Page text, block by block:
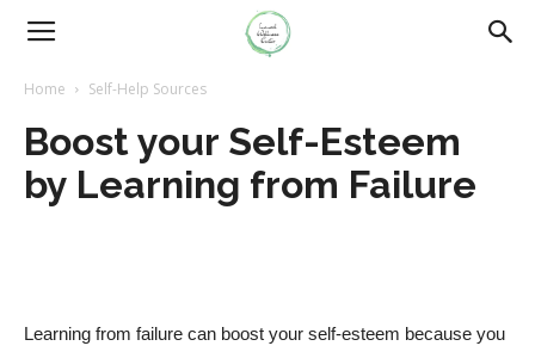
Home Self-Help Sources
Boost your Self-Esteem
by Learning from Failure
Learning from failure can boost your self-esteem because you